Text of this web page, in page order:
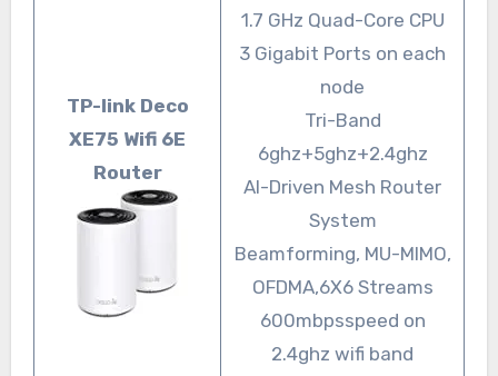
TP-link Deco
XE75 Wifi 6E
Router
1.7 GHz Quad-Core CPU
3 Gigabit Ports on each
node
Tri-Band
6ghz+5ghz+2.4ghz
AI-Driven Mesh Router
System
Beamforming, MU-MIMO,
OFDMA,6X6 Streams
600mbpsspeed on
2.4ghz wifi band